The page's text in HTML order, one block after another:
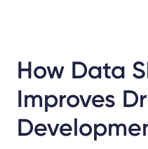
How Data
Improves